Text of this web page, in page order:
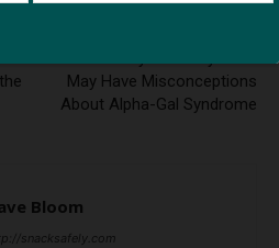
May Have Misconceptions
About Alpha-Gal Syndrome
Bloom
snacksafely.com